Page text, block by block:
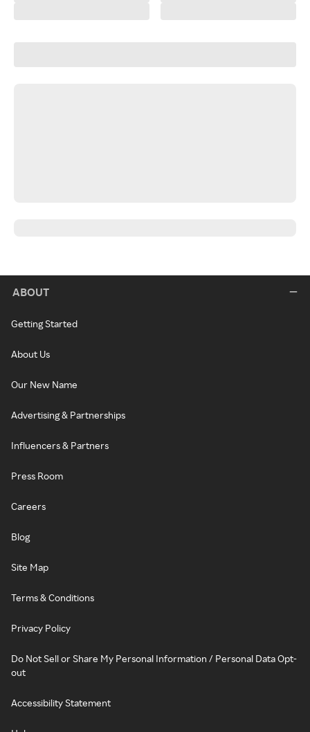
ABOUT
Getting Started
About Us
Our New Name
Advertising & Partnerships
Influencers & Partners
Press Room
Careers
Blog
Site Map
Terms & Conditions
Privacy Policy
Do Not Sell or Share My Personal Information / Personal Data Opt-
out
Accessibility Statement